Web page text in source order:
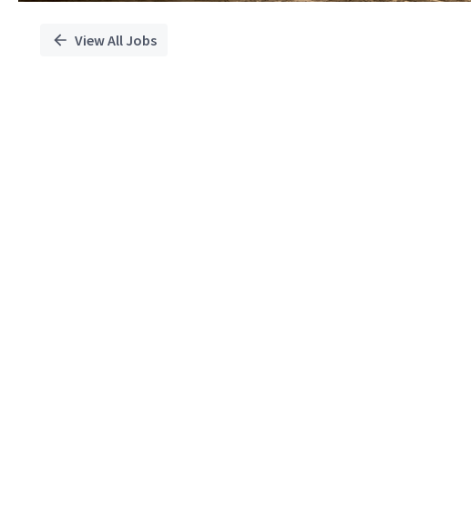
View All Jobs